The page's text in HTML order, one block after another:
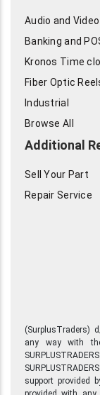
Audio and Video
Banking and
Kronos Time
Fiber Optic
Industrial
Browse All
Additional
Sell Your Part
Repair Service
(SurplusTraders)
any way with
support provided